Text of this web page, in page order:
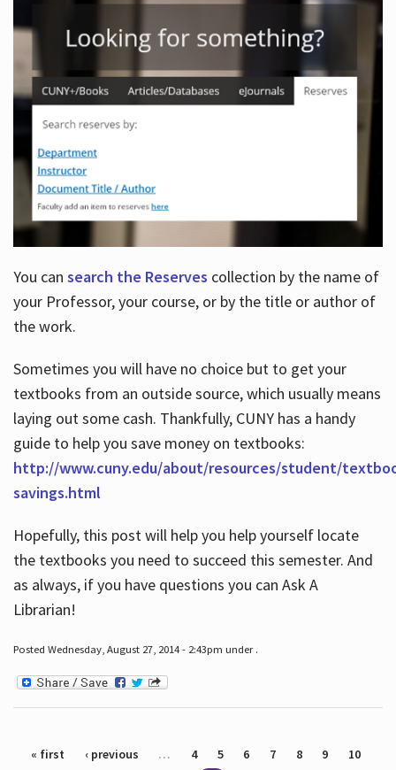
You can search the Reserves collection by the name of
your Professor, your course, or by the title or author of
the work.
Sometimes you will have no choice but to get your
textbooks from an outside source, which usually means
laying out some cash. Thankfully, CUNY has a handy
guide to help you save money on textbooks:
http://www.cuny.edu/about/resources/student/
savings.html
Hopefully, this post will help you help yourself locate
the textbooks you need to succeed this semester. And
as always, if you have questions you can Ask A
Librarian!
Posted Wednesday, August 27, 2014 - 2:43pm under .
Pages
« first ‹ previous … 4 5 6 7 8 9
10